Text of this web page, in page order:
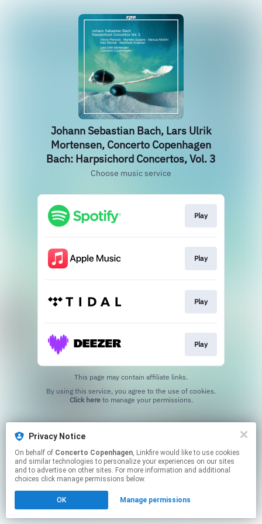
Privacy Notice
On behalf of Concerto Copenhagen, Linkfire would like to use cookies
and similar technologies to personalize your experiences on our sites
and to advertise on other sites. For more information and additional
choices click manage permissions below.
OK Manage permissions
Johann Sebastian Bach, Lars Ulrik
Mortensen, Concerto Copenhagen
Bach: Harpsichord Concertos, Vol. 3
Choose music service
Play
Play
Play
Play
This page may contain affiliate links.
Click hereto manage your permissions.